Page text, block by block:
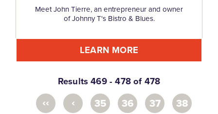
Meet John Tierre, an entrepreneur and owner
of Johnny T's Bistro & Blues.
LEARN MORE
Results 469 - 478 of 478
‹‹ ‹ 35 36 37
38